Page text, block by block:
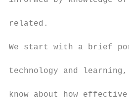
related.
We start with a brief
technology and
know about how